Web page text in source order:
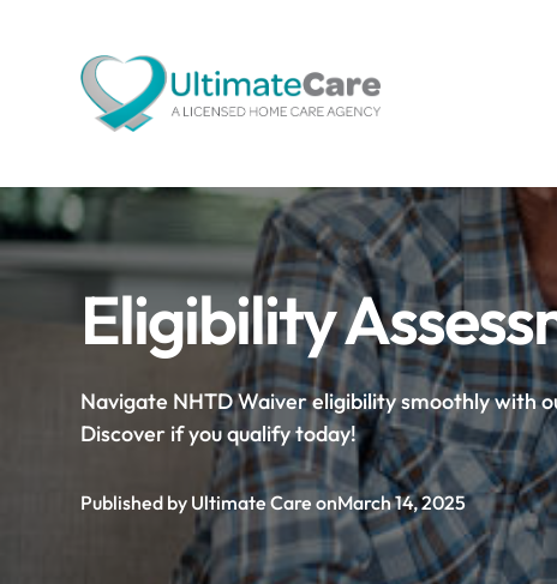
Eligibility
Navigate NHTD Waiver eligibility smoothly with
Discover if you qualify today!
Published by Ultimate Care onMarch 14, 2025